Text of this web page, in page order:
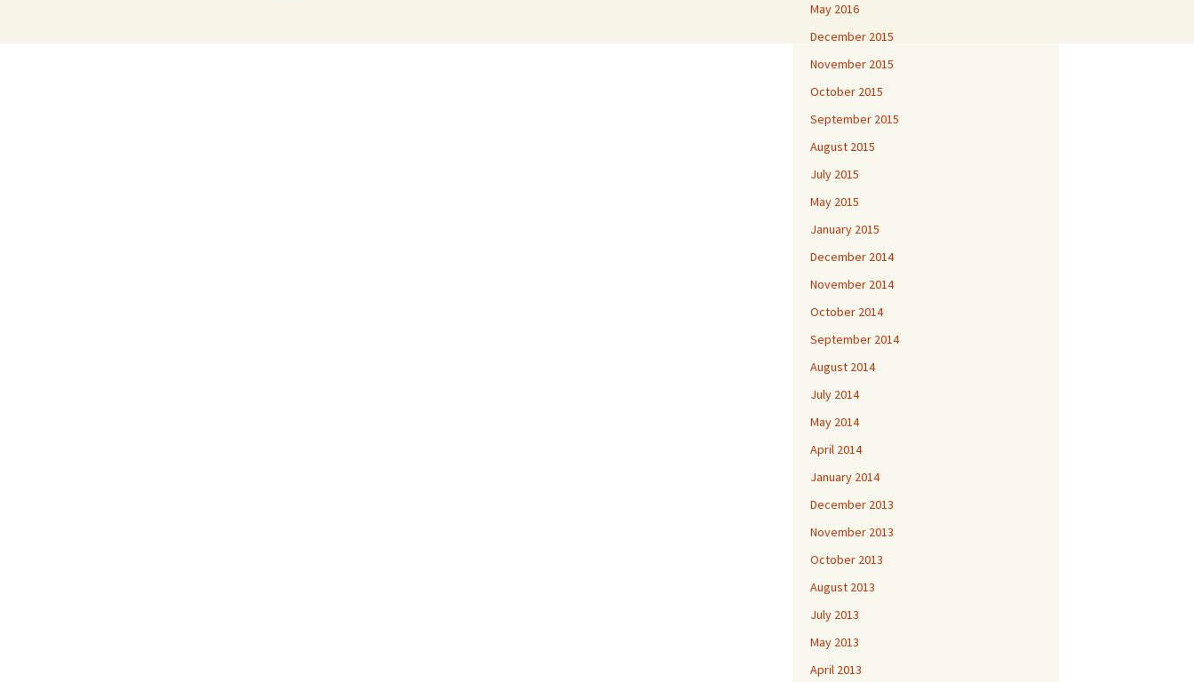
May 2016
December 2015
November 2015
October 2015
September 2015
August 2015
July 2015
May 2015
January 2015
December 2014
November 2014
October 2014
September 2014
August 2014
July 2014
May 2014
April 2014
January 2014
December 2013
November 2013
October 2013
August 2013
July 2013
May 2013
April 2013